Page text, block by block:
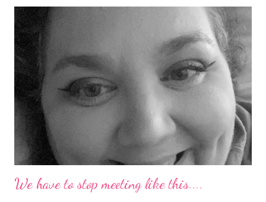
We have to stop meeting like this....